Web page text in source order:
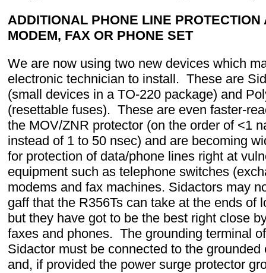
ADDITIONAL PHONE LINE PROTECTION
MODEM, FAX OR PHONE SET
We are now using two new devices which
electronic technician to install. These are
(small devices in a TO-220 package) and
(resettable fuses). These are even faster-
the MOV/ZNR protector (on the order of <1
instead of 1 to 50 nsec) and are becoming
for protection of data/phone lines right at
equipment such as telephone switches
modems and fax machines. Sidactors may
gaff that the R356Ts can take at the ends of
but they have got to be the best right close
faxes and phones. The grounding terminal
Sidactor must be connected to the grounded
and, if provided the power surge protector